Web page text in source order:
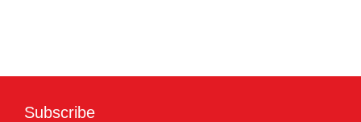
Subscribe